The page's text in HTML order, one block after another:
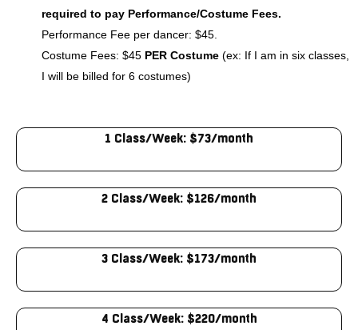
required to pay Performance/Costume Fees.
Performance Fee per dancer: $45.
Costume Fees: $45 PER Costume (ex: If I am in six classes,
I will be billed for 6 costumes)
1 Class/Week: $73/month
2 Class/Week: $126/month
3 Class/Week: $173/month
4 Class/Week: $220/month